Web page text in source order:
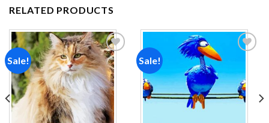
RELATED PRODUCTS
Sale!
Add to
wishlist
Sale!